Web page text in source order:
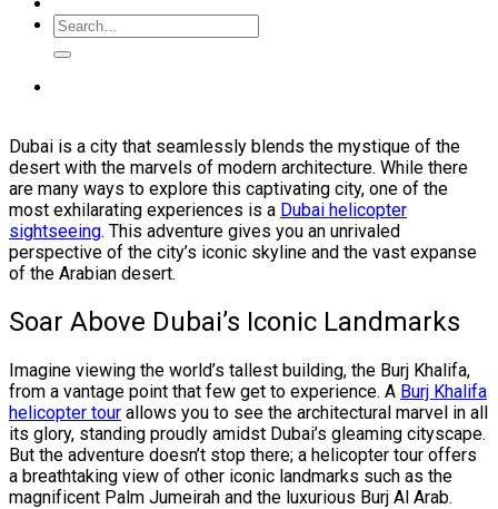
Dubai is a city that seamlessly blends the mystique of the
desert with the marvels of modern architecture. While there
are many ways to explore this captivating city, one of the
most exhilarating experiences is a Dubai helicopter
sightseeing. This adventure gives you an unrivaled
perspective of the city’s iconic skyline and the vast expanse
of the Arabian desert.
Soar Above Dubai’s Iconic Landmarks
Imagine viewing the world’s tallest building, the Burj Khalifa,
from a vantage point that few get to experience. A Burj Khalifa
helicopter tour allows you to see the architectural marvel in all
its glory, standing proudly amidst Dubai’s gleaming cityscape.
But the adventure doesn’t stop there; a helicopter tour offers
a breathtaking view of other iconic landmarks such as the
magnificent Palm Jumeirah and the luxurious Burj Al Arab.